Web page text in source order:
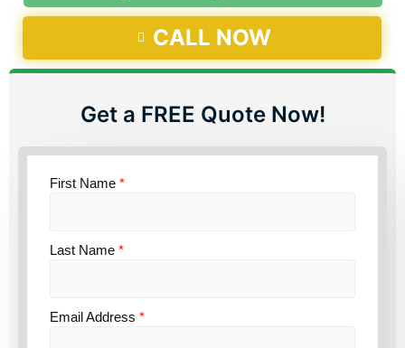
CALL NOW
Get a FREE Quote Now!
First Name *
Last Name *
Email Address *